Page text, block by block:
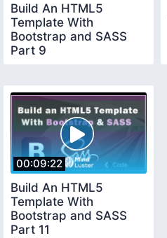
Build An HTML5
Template With
Bootstrap and SASS
Part 9
00:09:22
Build An HTML5
Template With
Bootstrap and SASS
Part 11